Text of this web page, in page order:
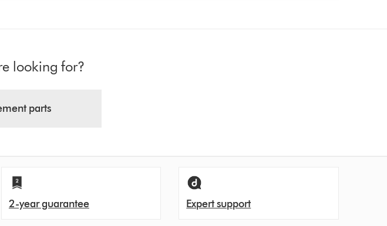
looking for?
parts
2-year guarantee Expert support